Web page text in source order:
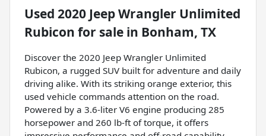
Used 2020 Jeep Wrangler Unlimited
Rubicon for sale in Bonham, TX
Discover the 2020 Jeep Wrangler Unlimited
Rubicon, a rugged SUV built for adventure and daily
driving alike. With its striking orange exterior, this
used vehicle commands attention on the road.
Powered by a 3.6-liter V6 engine producing 285
horsepower and 260 lb-ft of torque, it offers